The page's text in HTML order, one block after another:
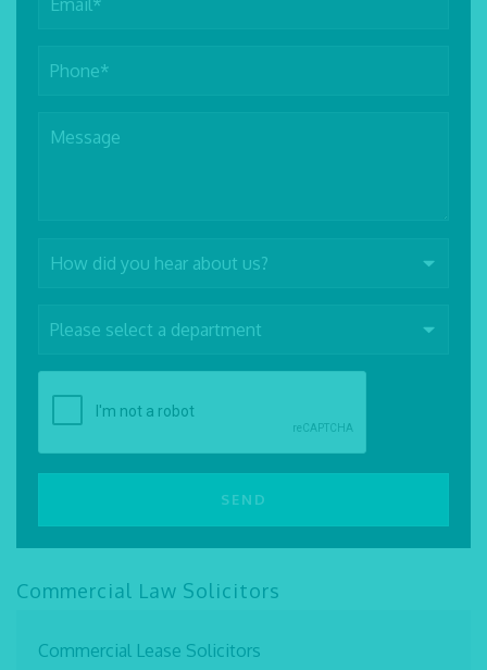
Commercial Law Solicitors
Commercial Lease Solicitors